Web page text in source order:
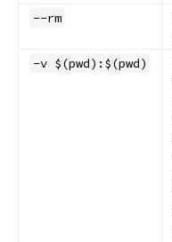
--rm
-v $(pwd):$(pwd)